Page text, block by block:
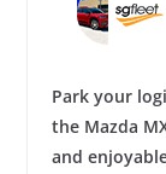
Park your
the Mazda
and